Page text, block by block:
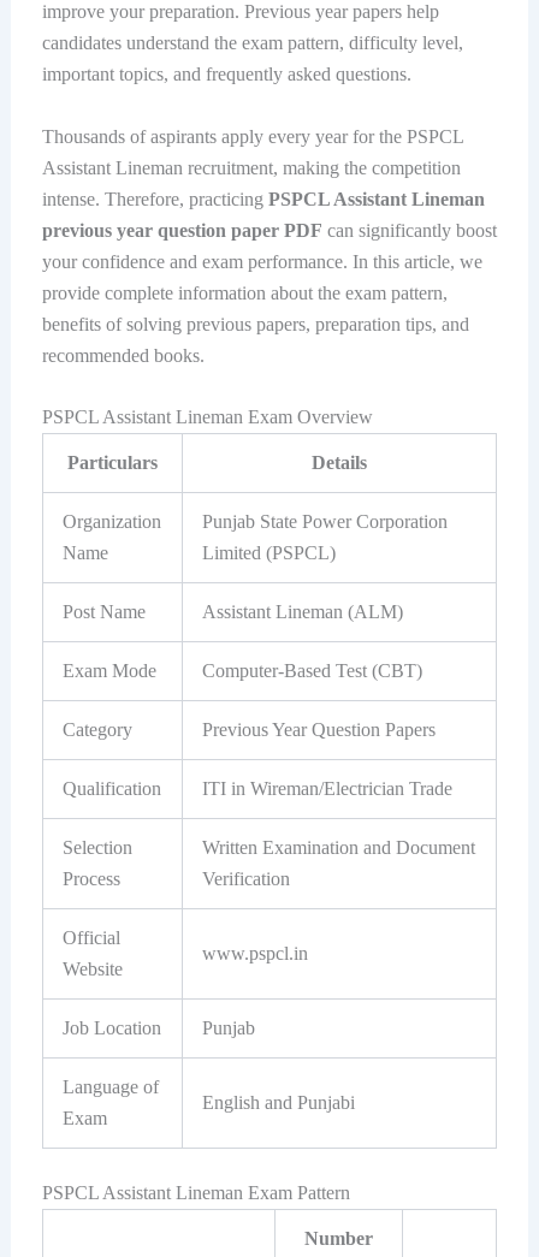
improve your preparation. Previous year papers help
candidates understand the exam pattern, difficulty level,
important topics, and frequently asked questions.
Thousands of aspirants apply every year for the PSPCL
Assistant Lineman recruitment, making the competition
intense. Therefore, practicing PSPCL Assistant Lineman
previous year question paper PDF can significantly boost
your confidence and exam performance. In this article, we
provide complete information about the exam pattern,
benefits of solving previous papers, preparation tips, and
recommended books.
PSPCL Assistant Lineman Exam Overview
Particulars Details
Organization
Name
Punjab State Power Corporation
Limited (PSPCL)
Post Name Assistant Lineman (ALM)
Exam Mode Computer-Based Test (CBT)
Category Previous Year Question Papers
Qualification ITI in Wireman/Electrician Trade
Selection
Process
Written Examination and Document
Verification
Official
Website
www.pspcl.in
Job Location Punjab
Language of
Exam
English and Punjabi
PSPCL Assistant Lineman Exam Pattern
Number